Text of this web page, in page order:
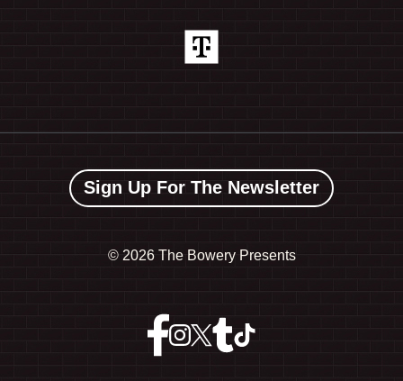
Sign Up For The Newsletter
© 2026 The Bowery Presents